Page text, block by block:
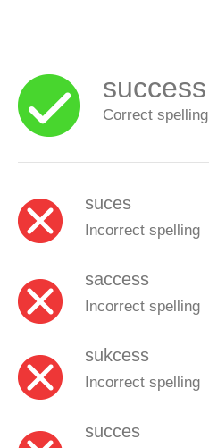
success
Correct spelling
suces
Incorrect spelling
saccess
Incorrect spelling
sukcess
Incorrect spelling
succes